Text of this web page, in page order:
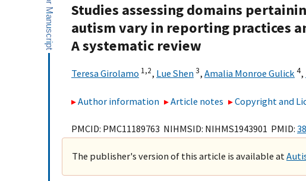
Studies assessing domains
autism vary in reporting practices
A systematic review
Teresa Girolamo 1,2, Lue Shen3, Amalia Monroe Gulick4,
Author information Article notes Copyright and
PMCID: PMC11189763 NIHMSID: NIHMS1943901 PMID:
The publisher's version of this article is available at